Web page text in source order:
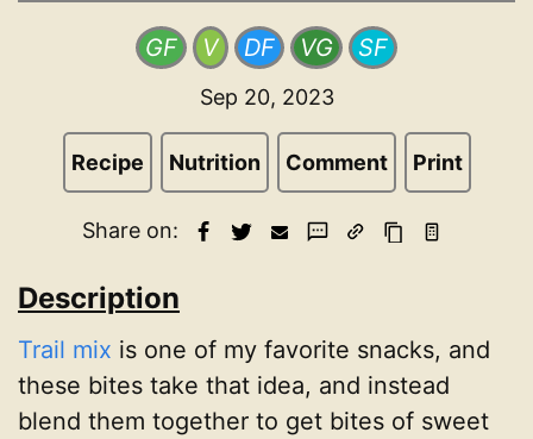
GF V DF VG SF
Sep 20, 2023
Recipe Nutrition Comment Print
Share on:
Description
Trail mix is one of my favorite snacks, and
these bites take that idea, and instead
blend them together to get bites of sweet